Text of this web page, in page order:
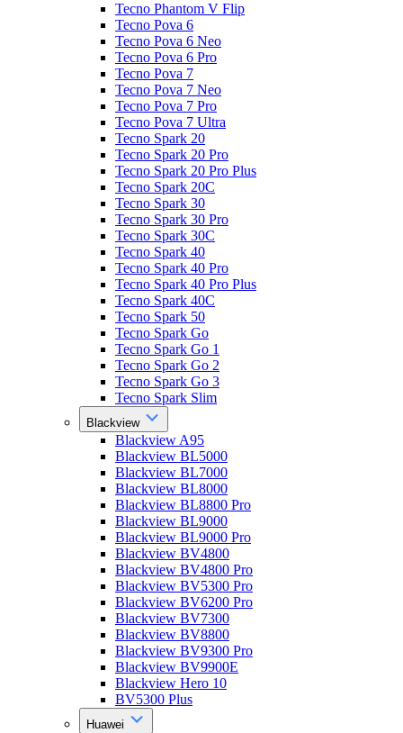
Tecno Phantom V Flip
Tecno Pova 6
Tecno Pova 6 Neo
Tecno Pova 6 Pro
Tecno Pova 7
Tecno Pova 7 Neo
Tecno Pova 7 Pro
Tecno Pova 7 Ultra
Tecno Spark 20
Tecno Spark 20 Pro
Tecno Spark 20 Pro Plus
Tecno Spark 20C
Tecno Spark 30
Tecno Spark 30 Pro
Tecno Spark 30C
Tecno Spark 40
Tecno Spark 40 Pro
Tecno Spark 40 Pro Plus
Tecno Spark 40C
Tecno Spark 50
Tecno Spark Go
Tecno Spark Go 1
Tecno Spark Go 2
Tecno Spark Go 3
Tecno Spark Slim
Blackview
Blackview A95
Blackview BL5000
Blackview BL7000
Blackview BL8000
Blackview BL8800 Pro
Blackview BL9000
Blackview BL9000 Pro
Blackview BV4800
Blackview BV4800 Pro
Blackview BV5300 Pro
Blackview BV6200 Pro
Blackview BV7300
Blackview BV8800
Blackview BV9300 Pro
Blackview BV9900E
Blackview Hero 10
BV5300 Plus
Huawei